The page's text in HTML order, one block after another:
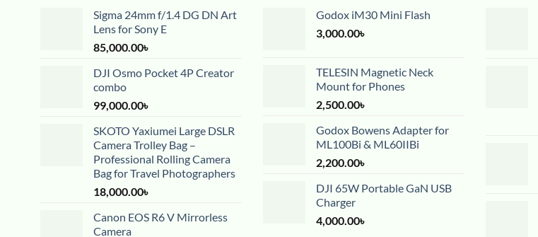
Sigma 24mm f/1.4 DG DN Art
Lens for Sony E
85,000.00৳
DJI Osmo Pocket 4P Creator
combo
99,000.00৳
SKOTO Yaxiumei Large DSLR
Camera Trolley Bag –
Professional Rolling Camera
Bag for Travel Photographers
18,000.00৳
Canon EOS R6 V Mirrorless
Camera
Godox iM30 Mini Flash
3,000.00৳
TELESIN Magnetic Neck
Mount for Phones
2,500.00৳
Godox Bowens Adapter for
ML100Bi & ML60IIBi
2,200.00৳
DJI 65W Portable GaN USB
Charger
4,000.00৳